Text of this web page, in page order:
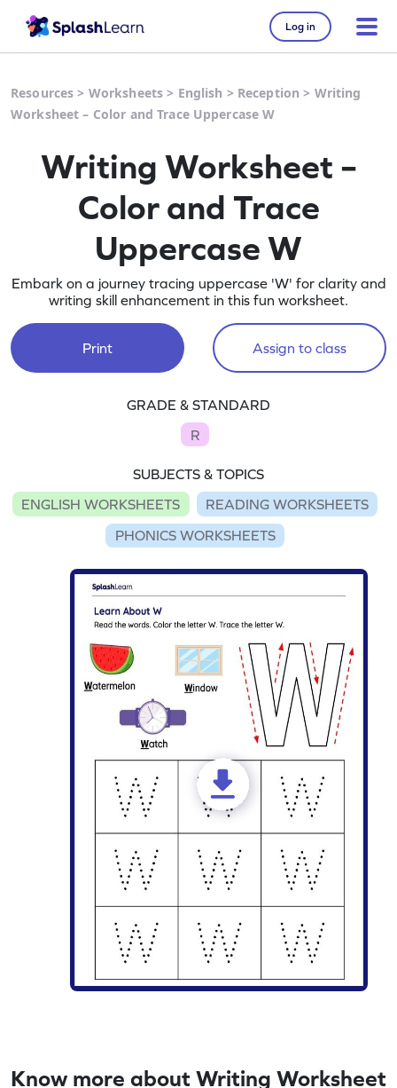
Log in
Resources > Worksheets > English > Reception > Writing
Worksheet – Color and Trace Uppercase W
Writing Worksheet –
Color and Trace
Uppercase W
Embark on a journey tracing uppercase 'W' for clarity and
writing skill enhancement in this fun worksheet.
Print Assign to class
GRADE & STANDARD
R
SUBJECTS & TOPICS
ENGLISH WORKSHEETS
READING WORKSHEETS
PHONICS WORKSHEETS
Know more about Writing Worksheet